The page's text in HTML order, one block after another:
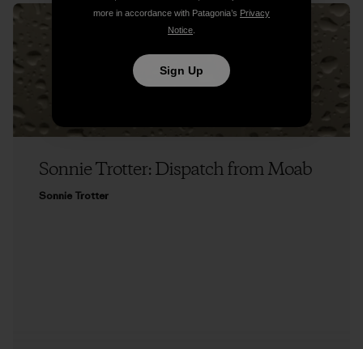
Sonnie Trotter: Dispatch from Moab
Sonnie Trotter
more in accordance with Patagonia’s Privacy
Notice
Sign Up